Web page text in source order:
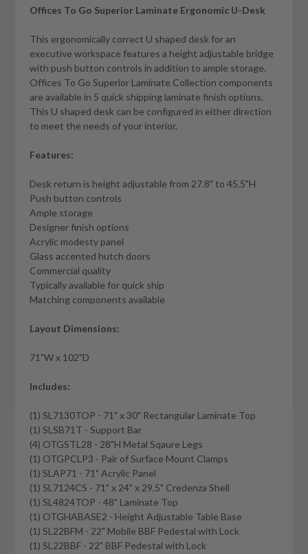
Offices To Go Superior Laminate Ergonomic U-Desk
This ergonomically correct U shaped desk for an
executive workspace features a height adjustable bridge
with push button controls in addition to ample storage.
Offices To Go Superior Laminate Collection components
are available in 5 quick shipping laminate finish options.
This U shaped desk can be configured in either direction
to meet the needs of your interior.
Features:
Desk return is height adjustable from 27.8" to 45.5"H
Push button controls
Ample storage
Designer finish options
Acrylic modesty panel
Glass accented hutch doors
Commercial quality
Typically available for quick ship
Matching components available
Layout Dimensions:
71"W x 102"D
Includes:
(1) SL7130TOP - 71" x 30" Rectangular Laminate Top
(1) SLSB71T - Support Bar
(4) OTGSTL28 - 28"H Metal Sqaure Legs
(1) OTGPCLP3 - Pair of Surface Mount Clamps
(1) SLAP71 - 71" Acrylic Panel
(1) SL7124CS - 71" x 24" x 29.5" Credenza Shell
(1) SL4824TOP - 48" Laminate Top
(1) OTGHABASE2 - Height Adjustable Table Base
(1) SL22BFM - 22" Mobile BBF Pedestal with Lock
(1) SL22BBF - 22" BBF Pedestal with Lock